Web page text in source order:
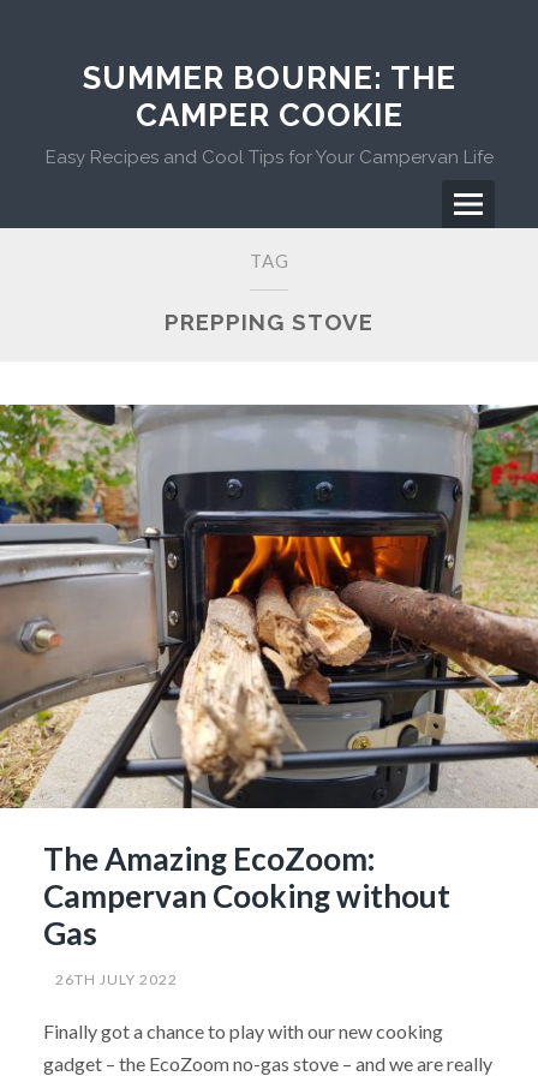
SUMMER BOURNE: THE
CAMPER COOKIE
Easy Recipes and Cool Tips for Your Campervan Life
Menu
TAG
PREPPING STOVE
The Amazing EcoZoom:
Campervan Cooking without
Gas
26TH JULY 2022
Finally got a chance to play with our new cooking
gadget – the EcoZoom no-gas stove – and we are really